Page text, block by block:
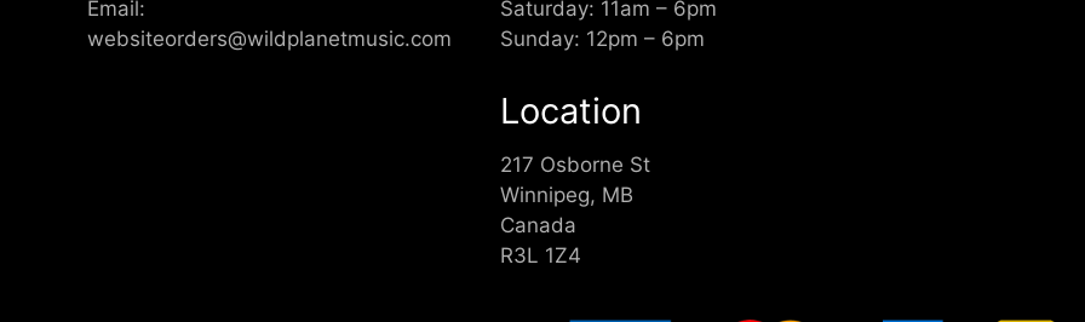
Email:
websiteorders@wildplanetmusic.com
Saturday: 11am – 6pm
Sunday: 12pm – 6pm
Location
217 Osborne St
Winnipeg, MB
Canada
R3L 1Z4